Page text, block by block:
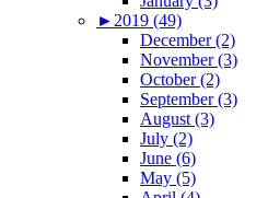
► 2019 (49)
December (2)
November (3)
October (2)
September (3)
August (3)
July (2)
June (6)
May (5)